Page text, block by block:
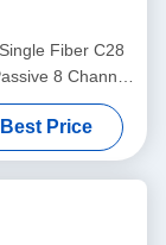
Fiber C28
8 Channel
Mux
Price